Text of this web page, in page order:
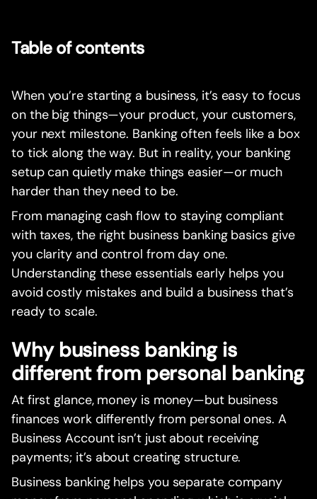
Table of contents
When you’re starting a business, it’s easy to focus
on the big things—your product, your customers,
your next milestone. Banking often feels like a box
to tick along the way. But in reality, your banking
setup can quietly make things easier—or much
harder than they need to be.
From managing cash flow to staying compliant
with taxes, the right business banking basics give
you clarity and control from day one.
Understanding these essentials early helps you
avoid costly mistakes and build a business that’s
ready to scale.
Why business banking is
different from personal banking
At first glance, money is money—but business
finances work differently from personal ones. A
Business Account isn’t just about receiving
payments; it’s about creating structure.
Business banking helps you separate company